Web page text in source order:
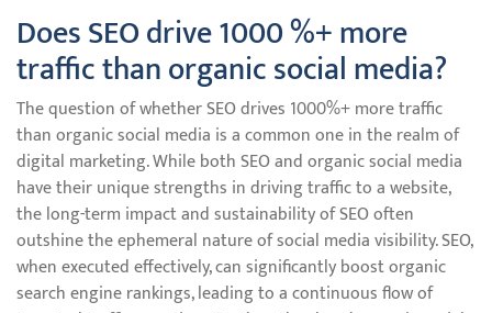
Does SEO drive 1000 %+ more
traffic than organic social media?
The question of whether SEO drives 1000%+ more traffic
than organic social media is a common one in the realm of
digital marketing. While both SEO and organic social media
have their unique strengths in driving traffic to a website,
the long-term impact and sustainability of SEO often
outshine the ephemeral nature of social media visibility. SEO,
when executed effectively, can significantly boost organic
search engine rankings, leading to a continuous flow of